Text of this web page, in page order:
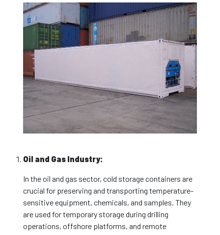
Oil and Gas Industry:
In the oil and gas sector, cold storage containers are
crucial for preserving and transporting temperature-
sensitive equipment, chemicals, and samples. They
are used for temporary storage during drilling
operations, offshore platforms, and remote